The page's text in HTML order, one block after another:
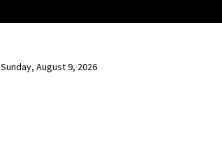
Sunday, August 9, 2026